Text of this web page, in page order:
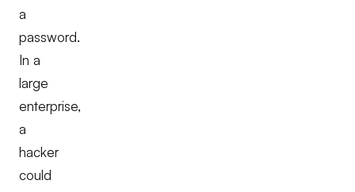
a
password.
In a
large
enterprise,
a
hacker
could